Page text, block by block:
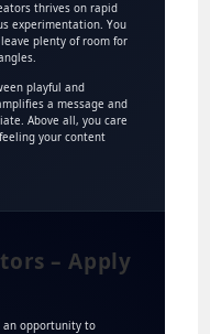
thrives on rapid
experimentation. You
plenty of room for
playful and
a message and
Above all, you care
your content
– Apply
an opportunity to